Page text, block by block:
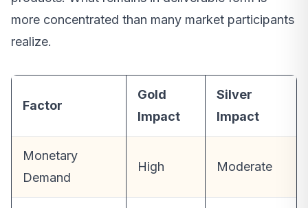
more concentrated than many market participants
realize.
Factor
Gold
Impact
Silver
Impact
Monetary
Demand
High Moderate